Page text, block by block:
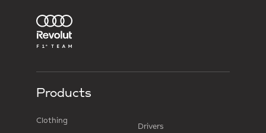
Products
Clothing
Drivers